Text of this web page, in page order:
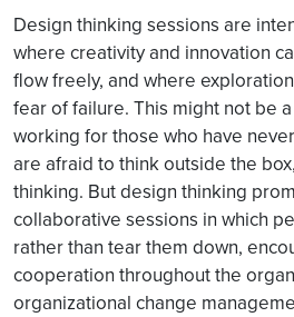
Design thinking sessions are
where creativity and innovation
flow freely, and where
fear of failure. This might not be
working for those who have
are afraid to think outside the
thinking. But design thinking
collaborative sessions in which
rather than tear them down,
cooperation throughout the
organizational change